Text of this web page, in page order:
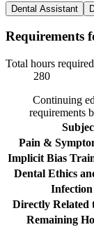
Dental Assistant
Requirements
Total hours required
280
Continuing
requirements
Pain &
Implicit Bias
Dental Ethics
Directly Related
Remaining